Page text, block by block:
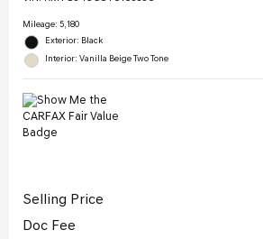
Mileage: 5,180
Exterior: Black
Interior: Vanilla Beige Two Tone
Selling Price
Doc Fee